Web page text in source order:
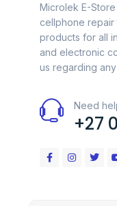
Microlek E-
cellphone
products for all
and electronic
us regarding
Need
+27